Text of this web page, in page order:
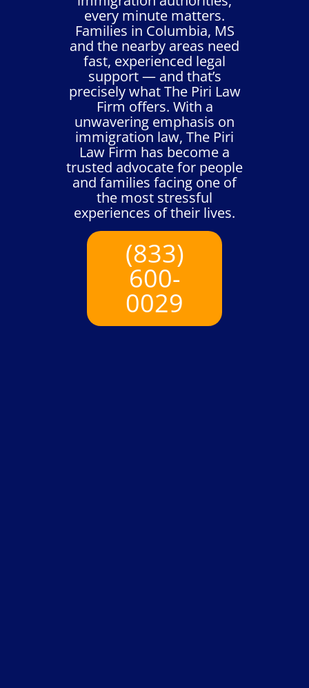
every minute matters.
Families in Columbia, MS
and the nearby areas need
fast, experienced legal
support — and that’s
precisely what The Piri Law
Firm offers. With a
unwavering emphasis on
immigration law, The Piri
Law Firm has become a
trusted advocate for people
and families facing one of
the most stressful
experiences of their lives.
(833)
600-
0029